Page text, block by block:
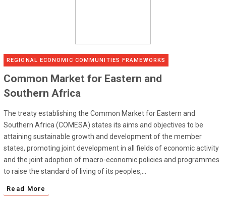
REGIONAL ECONOMIC COMMUNITIES FRAMEWORKS
Common Market for Eastern and
Southern Africa
The treaty establishing the Common Market for Eastern and
Southern Africa (COMESA) states its aims and objectives to be
attaining sustainable growth and development of the member
states, promoting joint development in all fields of economic activity
and the joint adoption of macro-economic policies and programmes
to raise the standard of living of its peoples,...
Read More